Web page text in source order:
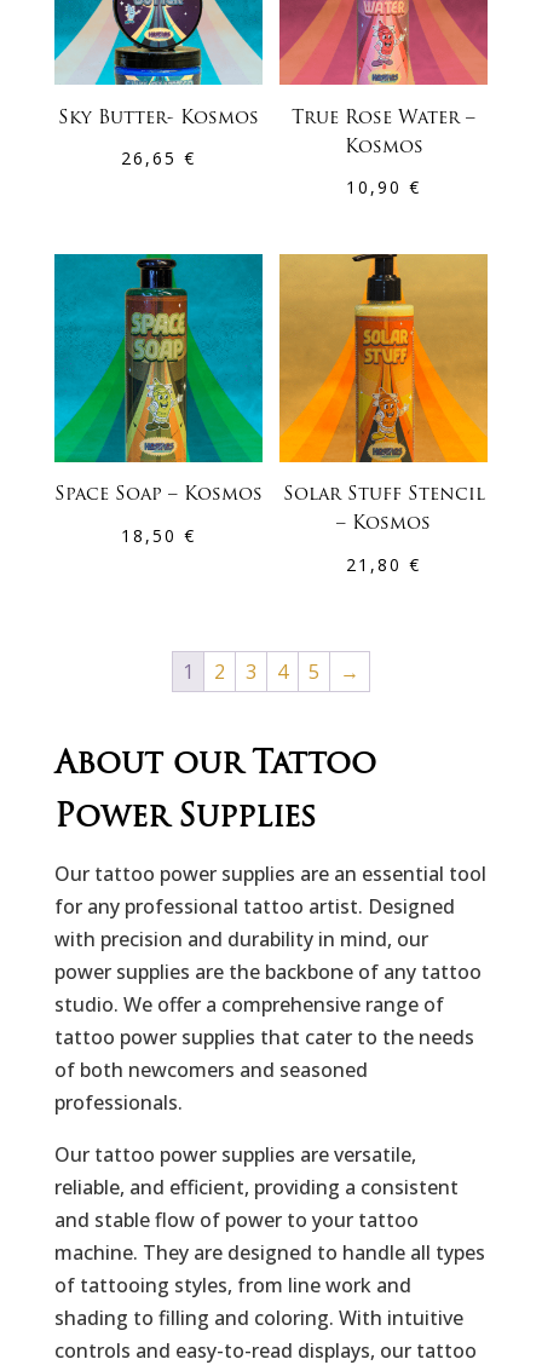
Sky Butter- Kosmos
26,65 €
True Rose Water –
Kosmos
10,90€
Space Soap – Kosmos
18,50 €
Solar Stuff Stencil
– Kosmos
21,80€
1 2 3 4 5 →
About our Tattoo
Power Supplies
Our tattoo power supplies are an essential tool
for any professional tattoo artist. Designed
with precision and durability in mind, our
power supplies are the backbone of any tattoo
studio. We offer a comprehensive range of
tattoo power supplies that cater to the needs
of both newcomers and seasoned
professionals.
Our tattoo power supplies are versatile,
reliable, and efficient, providing a consistent
and stable flow of power to your tattoo
machine. They are designed to handle all types
of tattooing styles, from line work and
shading to filling and coloring. With intuitive
controls and easy-to-read displays, our tattoo